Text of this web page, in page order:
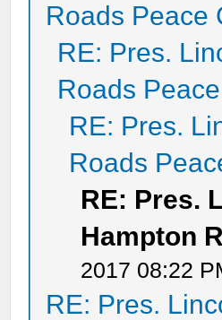
Roads Peace
RE: Pres.
Roads
RE: Pres.
Roads
RE: Pres.
Hampton
2017 08:22
RE: Pres.